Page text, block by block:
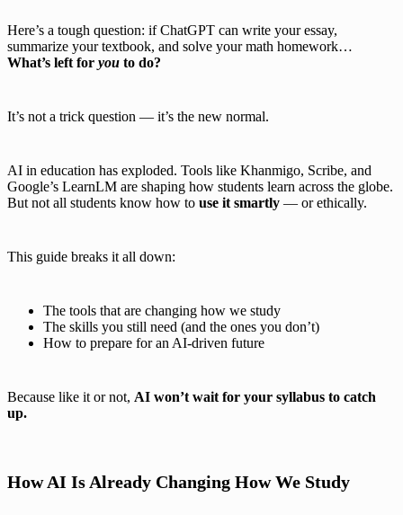
Here’s a tough question: if ChatGPT can write your essay,
summarize your textbook, and solve your math homework…
What’s left for you to do?
It’s not a trick question — it’s the new normal.
AI in education has exploded. Tools like Khanmigo, Scribe, and
Google’s LearnLM are shaping how students learn across the globe.
But not all students know how to use it smartly — or ethically.
This guide breaks it all down:
The tools that are changing how we study
The skills you still need (and the ones you don’t)
How to prepare for an AI-driven future
Because like it or not, AI won’t wait for your syllabus to catch
up.
How AI Is Already Changing How We Study